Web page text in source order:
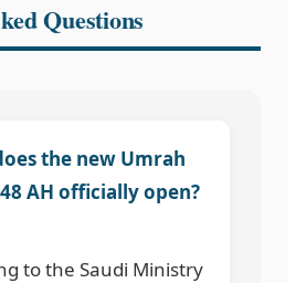
Questions
the new Umrah
AH officially open?
to the Saudi Ministry